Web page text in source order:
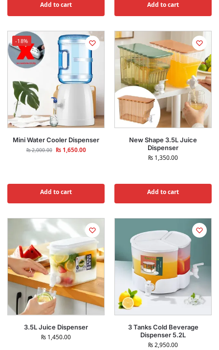
Add to cart Add to cart
-18%
Mini Water Cooler Dispenser
₨2,000.00 ₨1,650.00
Add to cart
New Shape 3.5L Juice
Dispenser
₨ 1,350.00
Add to cart
3.5L Juice Dispenser
₨ 1,450.00
3 Tanks Cold Beverage
Dispenser 5.2L
₨2,950.00